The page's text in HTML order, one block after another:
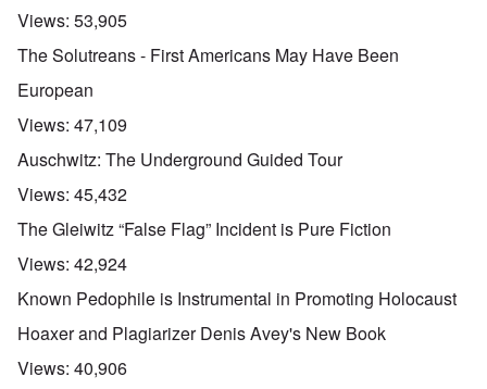
Views: 53,905
The Solutreans - First Americans May Have Been
European
Views: 47,109
Auschwitz: The Underground Guided Tour
Views: 45,432
The Gleiwitz “False Flag” Incident is Pure Fiction
Views: 42,924
Known Pedophile is Instrumental in Promoting Holocaust
Hoaxer and Plagiarizer Denis Avey's New Book
Views: 40,906